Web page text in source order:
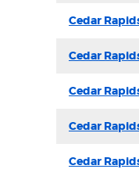
Cedar
Cedar
Cedar
Cedar
Cedar